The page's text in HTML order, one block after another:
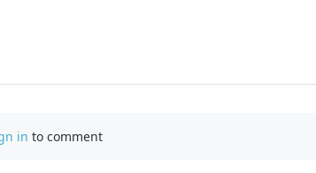
in to comment